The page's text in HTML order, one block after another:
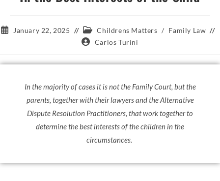
January 22, 2025 Childrens Matters / Family Law
Carlos Turini
In the majority of cases it is not the Family Court, but the
parents, together with their lawyers and the Alternative
Dispute Resolution Practitioners, that work together to
determine the best interests of the children in the
circumstances.